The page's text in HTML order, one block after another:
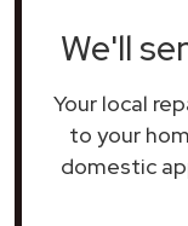
We'll
Your local
to your
domestic